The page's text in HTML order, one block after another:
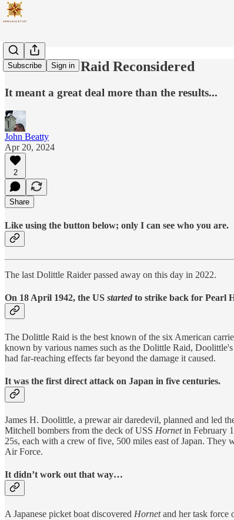
Subscribe Sign in
The Dolittle Raid Reconsidered
It meant a great deal more than the results...
John Beatty
Apr 20, 2024
2
Share
Like using the button below; only I can see who you are.
The last Dolittle Raider passed away on this day in 2022.
On 18 April 1942, the US started to strike back for Pearl
The Dolittle Raid is the best known of the six American
known by various names such as the Dolittle Raid,
had far-reaching effects far beyond the damage it caused.
It was the first direct attack on Japan in five centuries.
James H. Doolittle, a prewar air daredevil, planned and led
Mitchell bombers from the deck of USS Hornetin February
25s, each with a crew of five, 500 miles east of Japan.
Air Force.
It didn’t work out that way…
A Japanese picket boat discovered Hornetand her task force